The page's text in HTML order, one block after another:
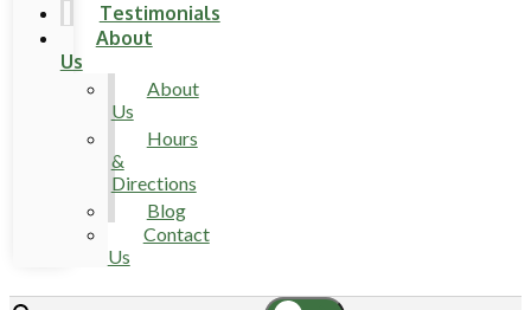
Testimonials
About
Us
About
Us
Hours
&
Directions
Blog
Contact
Us